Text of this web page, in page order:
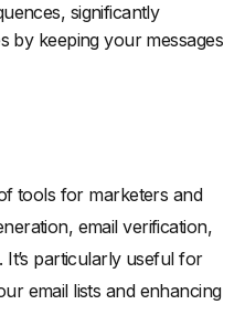
significantly
by keeping your messages
tools for marketers and
email verification,
It’s particularly useful for
email lists and enhancing